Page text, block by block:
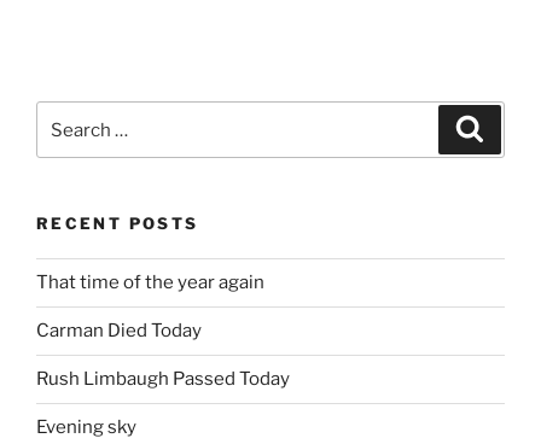
for:
RECENT POSTS
That time of the year again
Carman Died Today
Rush Limbaugh Passed Today
Evening sky